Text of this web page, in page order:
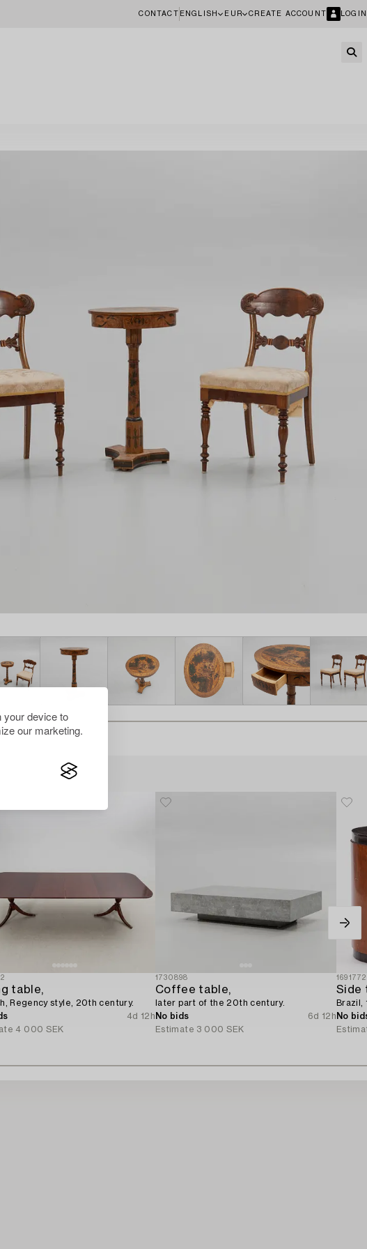
your device to
our marketing.
CONTACT ENGLISH EUR CREATE ACCOUNT LOGIN
table,
Regency style, 20th century.
4d 12h
4 000 SEK
1730898
Coffee table,
later part of the 20th century.
No bids
6d 12h
Estimate 3 000 SEK
1691772
Side
Brazil,
No